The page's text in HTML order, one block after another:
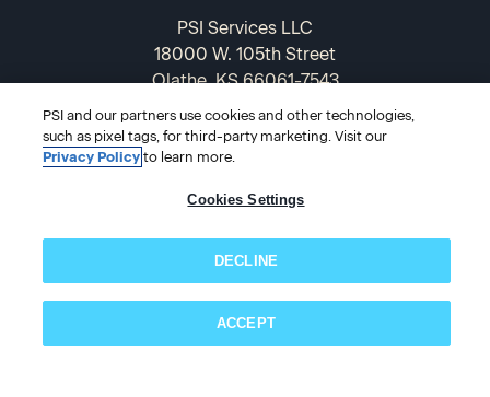
PSI Services LLC
18000 W. 105th Street
Olathe, KS 66061-7543
USA
866-589-3088
PSI and our partners use cookies and other technologies,
such as pixel tags, for third-party marketing. Visit our
Privacy Policyto learn more.
Cookies Settings
DECLINE
ACCEPT
Subscribe now!